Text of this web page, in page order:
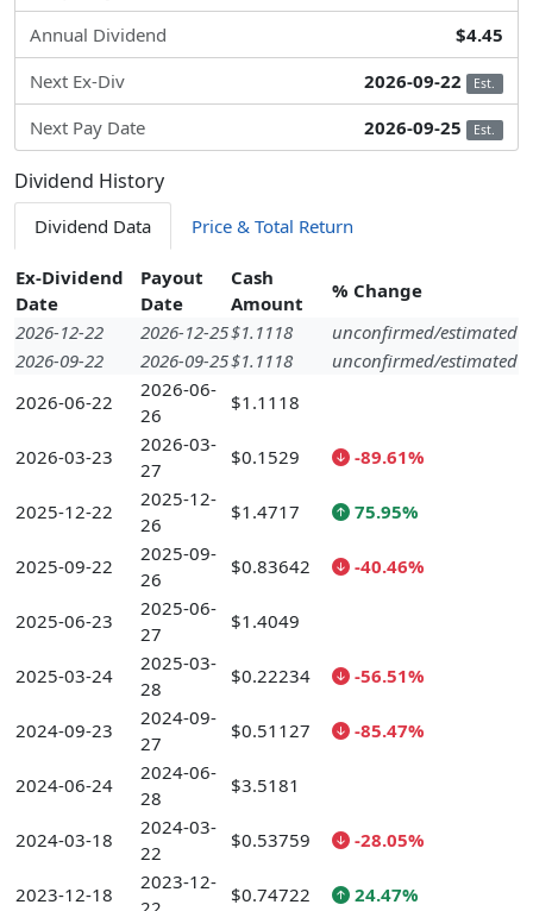
Annual Dividend
$4.45
Next Ex-Div
2026-09-22 Est.
Next Pay Date 2026-09-25 Est.
Dividend History
Dividend Data Price & Total Return
Ex-Dividend
Date
Payout
Date
Cash
Amount
% Change
2026-12-22
2026-12-25$1.1118
unconfirmed/estimated
2026-09-22
2026-09-25$1.1118
unconfirmed/estimated
2026-06-22
2026-06-
26
$1.1118
2026-03-23
2026-03-
27
$0.1529 -89.61%
2025-12-22
2025-12-
26
$1.4717 75.95%
2025-09-22
2025-09-
26
$0.83642 -40.46%
2025-06-23
2025-06-
27
$1.4049
2025-03-24
2025-03-
28
$0.22234 -56.51%
2024-09-23
2024-09-
27
$0.51127 -85.47%
2024-06-24
2024-06-
28
$3.5181
2024-03-18
2024-03-
22
$0.53759 -28.05%
2023-12-18
2023-12-
$0.74722 24.47%